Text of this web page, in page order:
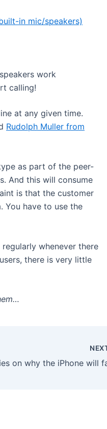
in mic/speakers)
work
calling!
at any given time.
Rudolph Muller from
as part of the peer-
And this will consume
is that the customer
You have to use the
whenever there
there is very little